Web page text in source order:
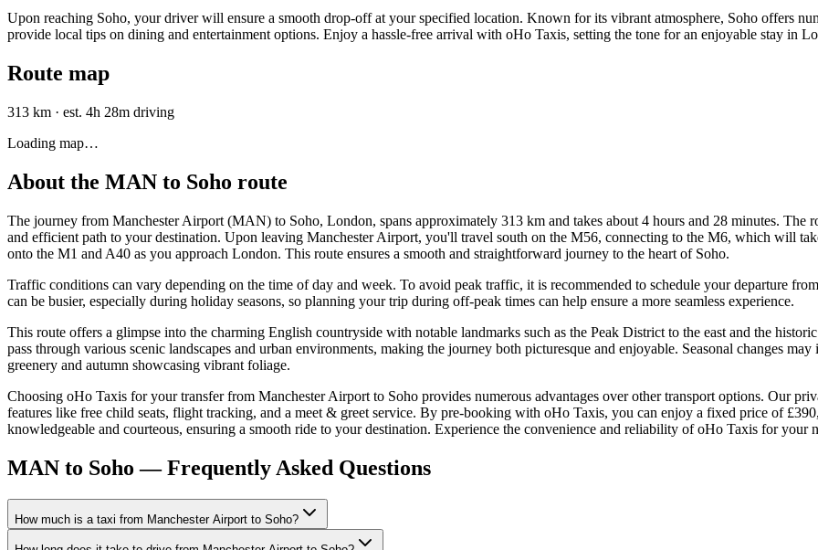
Upon reaching Soho, your driver will ensure a smooth drop-off at your specified location. Known for its vibrant atmosphere, Soho offers
provide local tips on dining and entertainment options. Enjoy a hassle-free arrival with oHo Taxis, setting the tone for an enjoyable stay in
Route map
313 km · est. 4h 28m driving
Loading map…
About the MAN to Soho route
The journey from Manchester Airport (MAN) to Soho, London, spans approximately 313 km and takes about 4 hours and 28 minutes.
and efficient path to your destination. Upon leaving Manchester Airport, you'll travel south on the M56, connecting to the M6, which will
onto the M1 and A40 as you approach London. This route ensures a smooth and straightforward journey to the heart of Soho.
Traffic conditions can vary depending on the time of day and week. To avoid peak traffic, it is recommended to schedule your departure
can be busier, especially during holiday seasons, so planning your trip during off-peak times can help ensure a more seamless experience.
This route offers a glimpse into the charming English countryside with notable landmarks such as the Peak District to the east and the
pass through various scenic landscapes and urban environments, making the journey both picturesque and enjoyable. Seasonal changes
greenery and autumn showcasing vibrant foliage.
Choosing oHo Taxis for your transfer from Manchester Airport to Soho provides numerous advantages over other transport options. Our
features like free child seats, flight tracking, and a meet & greet service. By pre-booking with oHo Taxis, you can enjoy a fixed price of
knowledgeable and courteous, ensuring a smooth ride to your destination. Experience the convenience and reliability of oHo Taxis for your
MAN to Soho — Frequently Asked Questions
How much is a taxi from Manchester Airport to Soho?